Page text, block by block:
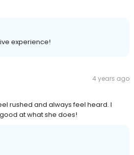
experience!
4 years ago
rushed and always feel heard. I
at what she does!